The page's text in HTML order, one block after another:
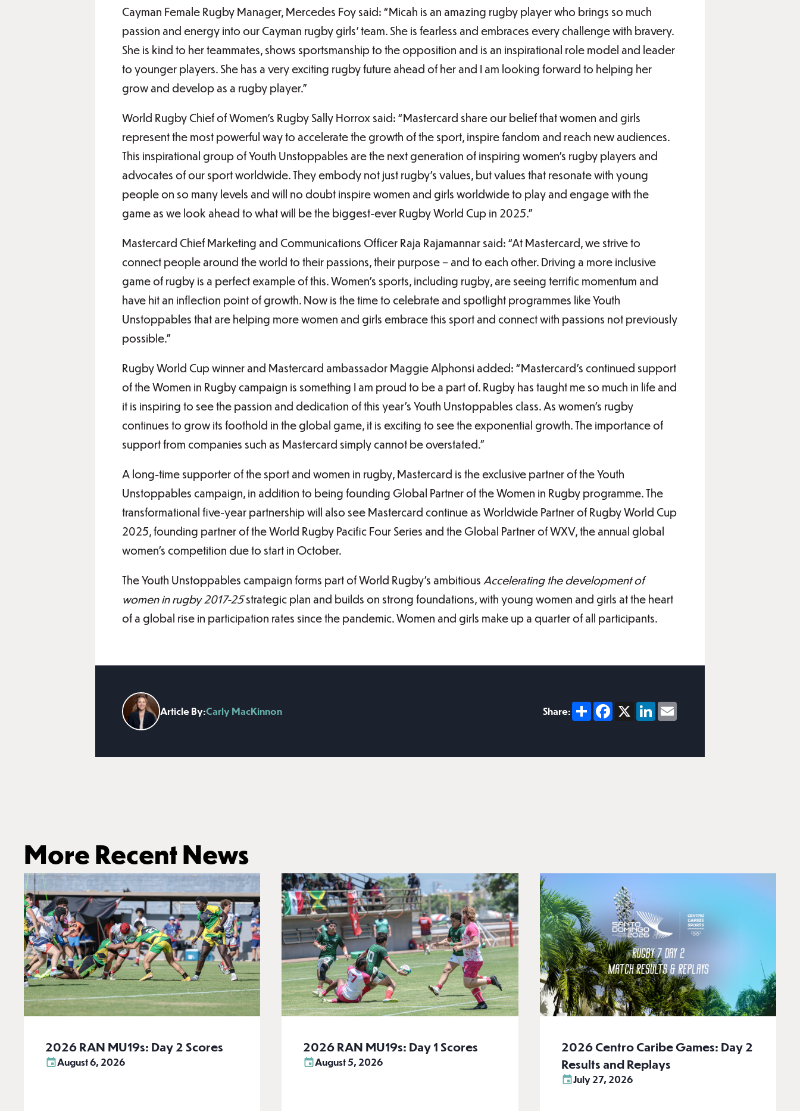
Cayman Female Rugby Manager, Mercedes Foy said: “Micah is an amazing rugby player who brings so much
passion and energy into our Cayman rugby girls’ team. She is fearless and embraces every challenge with bravery.
She is kind to her teammates, shows sportsmanship to the opposition and is an inspirational role model and leader
to younger players. She has a very exciting rugby future ahead of her and I am looking forward to helping her
grow and develop as a rugby player.”
World Rugby Chief of Women’s Rugby Sally Horrox said: “Mastercard share our belief that women and girls
represent the most powerful way to accelerate the growth of the sport, inspire fandom and reach new audiences.
This inspirational group of Youth Unstoppables are the next generation of inspiring women’s rugby players and
advocates of our sport worldwide. They embody not just rugby’s values, but values that resonate with young
people on so many levels and will no doubt inspire women and girls worldwide to play and engage with the
game as we look ahead to what will be the biggest-ever Rugby World Cup in 2025.”
Mastercard Chief Marketing and Communications Officer Raja Rajamannar said: “At Mastercard, we strive to
connect people around the world to their passions, their purpose – and to each other. Driving a more inclusive
game of rugby is a perfect example of this. Women’s sports, including rugby, are seeing terrific momentum and
have hit an inflection point of growth. Now is the time to celebrate and spotlight programmes like Youth
Unstoppables that are helping more women and girls embrace this sport and connect with passions not previously
possible.”
Rugby World Cup winner and Mastercard ambassador Maggie Alphonsi added: “Mastercard’s continued support
of the Women in Rugby campaign is something I am proud to be a part of. Rugby has taught me so much in life and
it is inspiring to see the passion and dedication of this year’s Youth Unstoppables class. As women’s rugby
continues to grow its foothold in the global game, it is exciting to see the exponential growth. The importance of
support from companies such as Mastercard simply cannot be overstated.”
A long-time supporter of the sport and women in rugby, Mastercard is the exclusive partner of the Youth
Unstoppables campaign, in addition to being founding Global Partner of the Women in Rugby programme. The
transformational five-year partnership will also see Mastercard continue as Worldwide Partner of Rugby World Cup
2025, founding partner of the World Rugby Pacific Four Series and the Global Partner of WXV, the annual global
women’s competition due to start in October.
The Youth Unstoppables campaign forms part of World Rugby’s ambitious Accelerating the development of
women in rugby 2017-25strategic plan and builds on strong foundations, with young women and girls at the heart
of a global rise in participation rates since the pandemic. Women and girls make up a quarter of all participants.
Article By:Carly MacKinnon Share: Share Facebook
X LinkedIn
More Recent News
2026 RAN MU19s: Day 2 Scores
August 6, 2026
2026 RAN MU19s: Day 1 Scores
August 5, 2026
2026 Centro Caribe Games: Day 2
Results and Replays
July 27, 2026